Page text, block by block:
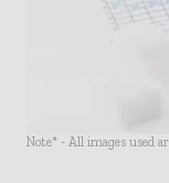
Note* - All images used